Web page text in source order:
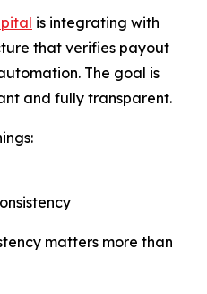
is integrating with
that verifies payout
The goal is
and fully transparent.
matters more than